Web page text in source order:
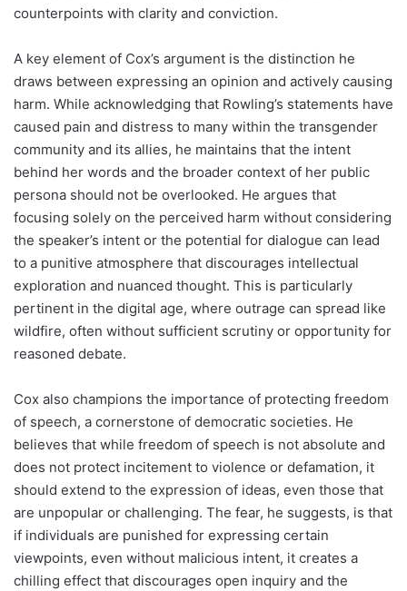
counterpoints with clarity and conviction.
A key element of Cox’s argument is the distinction he
draws between expressing an opinion and actively causing
harm. While acknowledging that Rowling’s statements have
caused pain and distress to many within the transgender
community and its allies, he maintains that the intent
behind her words and the broader context of her public
persona should not be overlooked. He argues that
focusing solely on the perceived harm without considering
the speaker’s intent or the potential for dialogue can lead
to a punitive atmosphere that discourages intellectual
exploration and nuanced thought. This is particularly
pertinent in the digital age, where outrage can spread like
wildfire, often without sufficient scrutiny or opportunity for
reasoned debate.
Cox also champions the importance of protecting freedom
of speech, a cornerstone of democratic societies. He
believes that while freedom of speech is not absolute and
does not protect incitement to violence or defamation, it
should extend to the expression of ideas, even those that
are unpopular or challenging. The fear, he suggests, is that
if individuals are punished for expressing certain
viewpoints, even without malicious intent, it creates a
chilling effect that discourages open inquiry and the